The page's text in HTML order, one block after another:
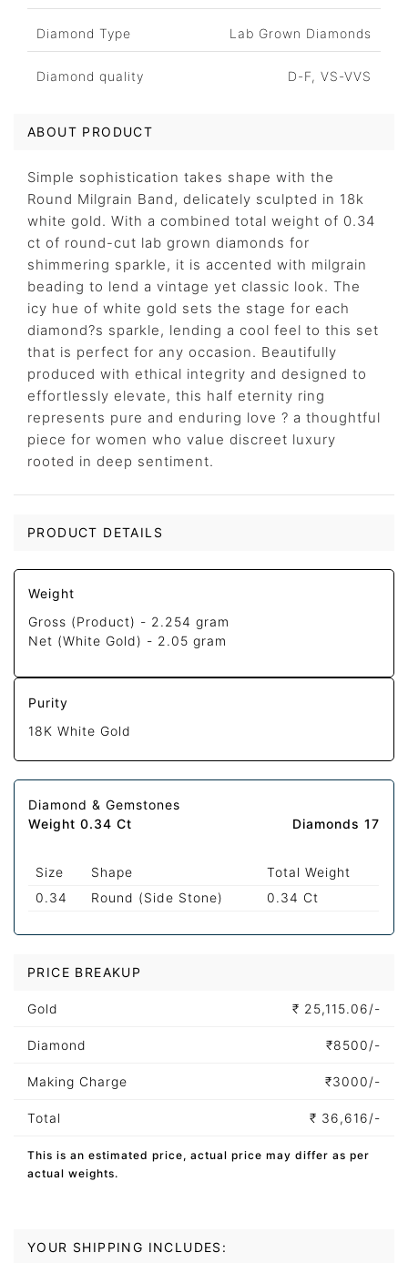
Diamond Type Lab Grown Diamonds
Diamond quality D-F, VS-VVS
ABOUT PRODUCT
Simple sophistication takes shape with the
Round Milgrain Band, delicately sculpted in 18k
white gold. With a combined total weight of 0.34
ct of round-cut lab grown diamonds for
shimmering sparkle, it is accented with milgrain
beading to lend a vintage yet classic look. The
icy hue of white gold sets the stage for each
diamond?s sparkle, lending a cool feel to this set
that is perfect for any occasion. Beautifully
produced with ethical integrity and designed to
effortlessly elevate, this half eternity ring
represents pure and enduring love ? a thoughtful
piece for women who value discreet luxury
rooted in deep sentiment.
PRODUCT DETAILS
Weight
Gross (Product) - 2.254 gram
Net (White Gold) - 2.05 gram
Purity
18K White Gold
Diamond & Gemstones
Weight 0.34 Ct
Diamonds 17
Size Shape
Total Weight
0.34
Round (Side Stone) 0.34 Ct
PRICE BREAKUP
Gold ₹ 25,115.06/-
Diamond ₹8500/-
Making Charge ₹3000/-
Total ₹ 36,616/-
This is an estimated price, actual price may differ as per
actual weights.
YOUR SHIPPING INCLUDES: